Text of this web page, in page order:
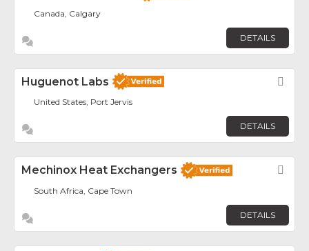
Canada, Calgary
DETAILS
Huguenot Labs
United States, Port Jervis
DETAILS
Mechinox Heat Exchangers
South Africa, Cape Town
DETAILS